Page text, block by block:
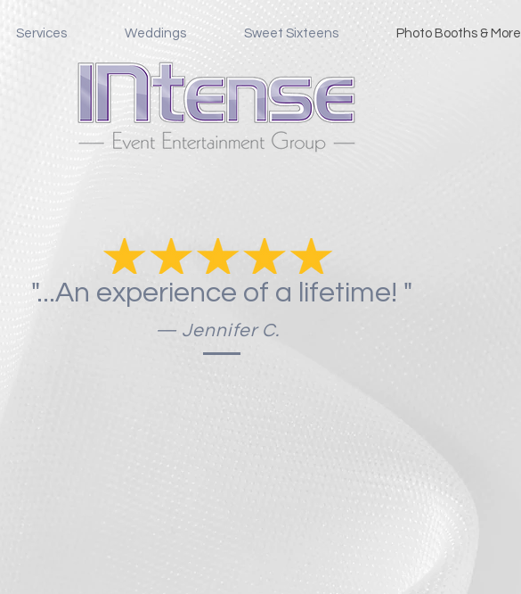
Services Weddings Sweet Sixteens Photo Booths & More
"...An experience of a lifetime! "
— Jennifer C.